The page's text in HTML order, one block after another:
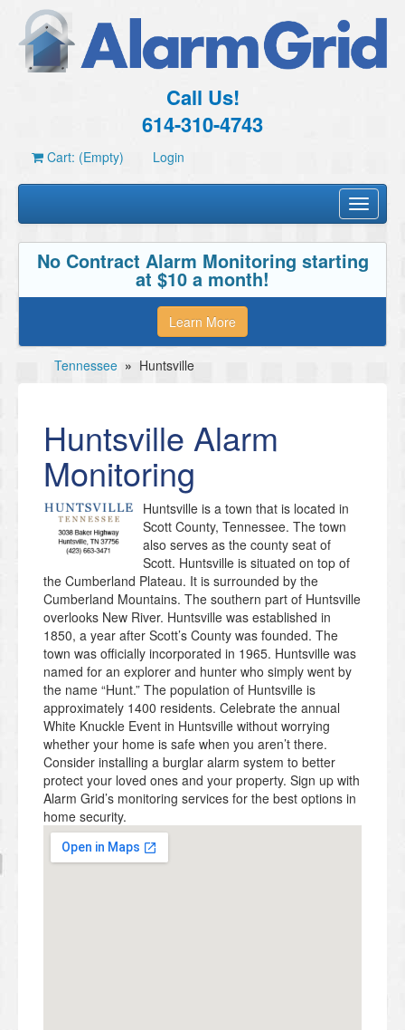
Call Us!
614-310-4743
Cart: (Empty) Login
Toggle
No Contract Alarm Monitoring starting
at $10 a month!
Learn More
Tennessee » Huntsville
Huntsville Alarm
Monitoring
Huntsville is a town that is located in
Scott County, Tennessee. The town
also serves as the county seat of
Scott. Huntsville is situated on top of
the Cumberland Plateau. It is surrounded by the
Cumberland Mountains. The southern part of Huntsville
overlooks New River. Huntsville was established in
1850, a year after Scott’s County was founded. The
town was officially incorporated in 1965. Huntsville was
named for an explorer and hunter who simply went by
the name “Hunt.” The population of Huntsville is
approximately 1400 residents. Celebrate the annual
White Knuckle Event in Huntsville without worrying
whether your home is safe when you aren’t there.
Consider installing a burglar alarm system to better
protect your loved ones and your property. Sign up with
Alarm Grid’s monitoring services for the best options in
home security.